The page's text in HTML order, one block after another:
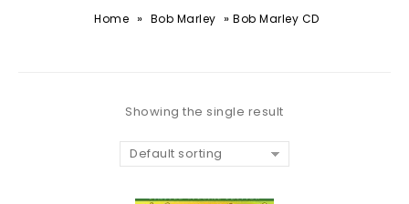
Home » Bob Marley »Bob Marley CD
Showing the single result
Default sorting